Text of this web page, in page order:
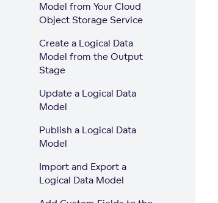
Model from Your Cloud
Object Storage Service
Create a Logical Data
Model from the Output
Stage
Update a Logical Data
Model
Publish a Logical Data
Model
Import and Export a
Logical Data Model